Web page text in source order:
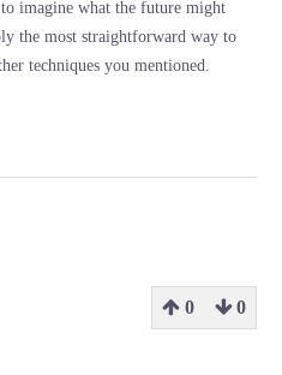
imagine what the future might
the most straightforward way to
techniques you mentioned.
0 0